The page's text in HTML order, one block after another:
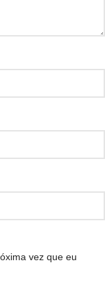
vez que eu